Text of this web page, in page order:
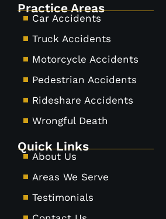
Practice Areas
Car Accidents
Truck Accidents
Motorcycle Accidents
Pedestrian Accidents
Rideshare Accidents
Wrongful Death
Quick Links
About Us
Areas We Serve
Testimonials